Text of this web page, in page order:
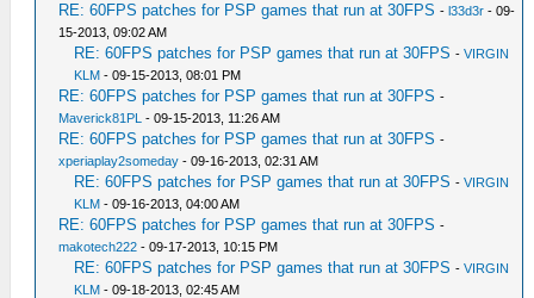
RE: 60FPS patches for PSP games that run at 30FPS -l33d3r - 09-
15-2013, 09:02 AM
RE: 60FPS patches for PSP games that run at 30FPS -VIRGIN
KLM - 09-15-2013, 08:01 PM
RE: 60FPS patches for PSP games that run at 30FPS -
Maverick81PL - 09-15-2013, 11:26 AM
RE: 60FPS patches for PSP games that run at 30FPS -
xperiaplay2someday - 09-16-2013, 02:31 AM
RE: 60FPS patches for PSP games that run at 30FPS -VIRGIN
KLM - 09-16-2013, 04:00 AM
RE: 60FPS patches for PSP games that run at 30FPS -
makotech222 - 09-17-2013, 10:15 PM
RE: 60FPS patches for PSP games that run at 30FPS -VIRGIN
KLM - 09-18-2013, 02:45 AM